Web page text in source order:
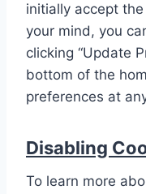
initially accept
your mind, you
clicking “Update
bottom of the
preferences at
Disabling
To learn more